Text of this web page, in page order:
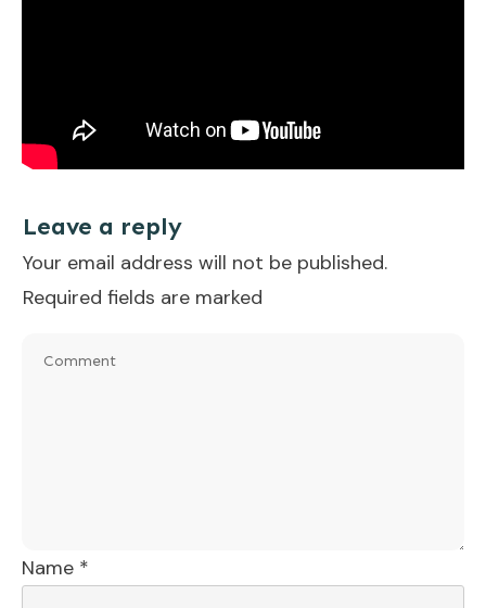
Leave a reply
Your email address will not be published.
Required fields are marked
Name *